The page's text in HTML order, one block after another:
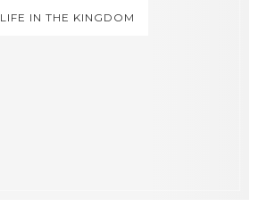
LIFE IN THE KINGDOM